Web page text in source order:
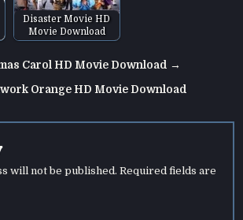
Disaster Movie HD
Movie Download
Carol HD Movie Download →
Orange HD Movie Download
will not be published. Required fields are